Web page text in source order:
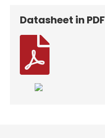
Datasheet in PDF
